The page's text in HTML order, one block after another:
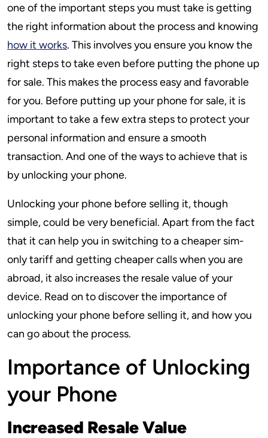
one of the important steps you must take is getting
the right information about the process and knowing
how it works. This involves you ensure you know the
right steps to take even before putting the phone up
for sale. This makes the process easy and favorable
for you. Before putting up your phone for sale, it is
important to take a few extra steps to protect your
personal information and ensure a smooth
transaction. And one of the ways to achieve that is
by unlocking your phone.
Unlocking your phone before selling it, though
simple, could be very beneficial. Apart from the fact
that it can help you in switching to a cheaper sim-
only tariff and getting cheaper calls when you are
abroad, it also increases the resale value of your
device. Read on to discover the importance of
unlocking your phone before selling it, and how you
can go about the process.
Importance of Unlocking
your Phone
Increased Resale Value